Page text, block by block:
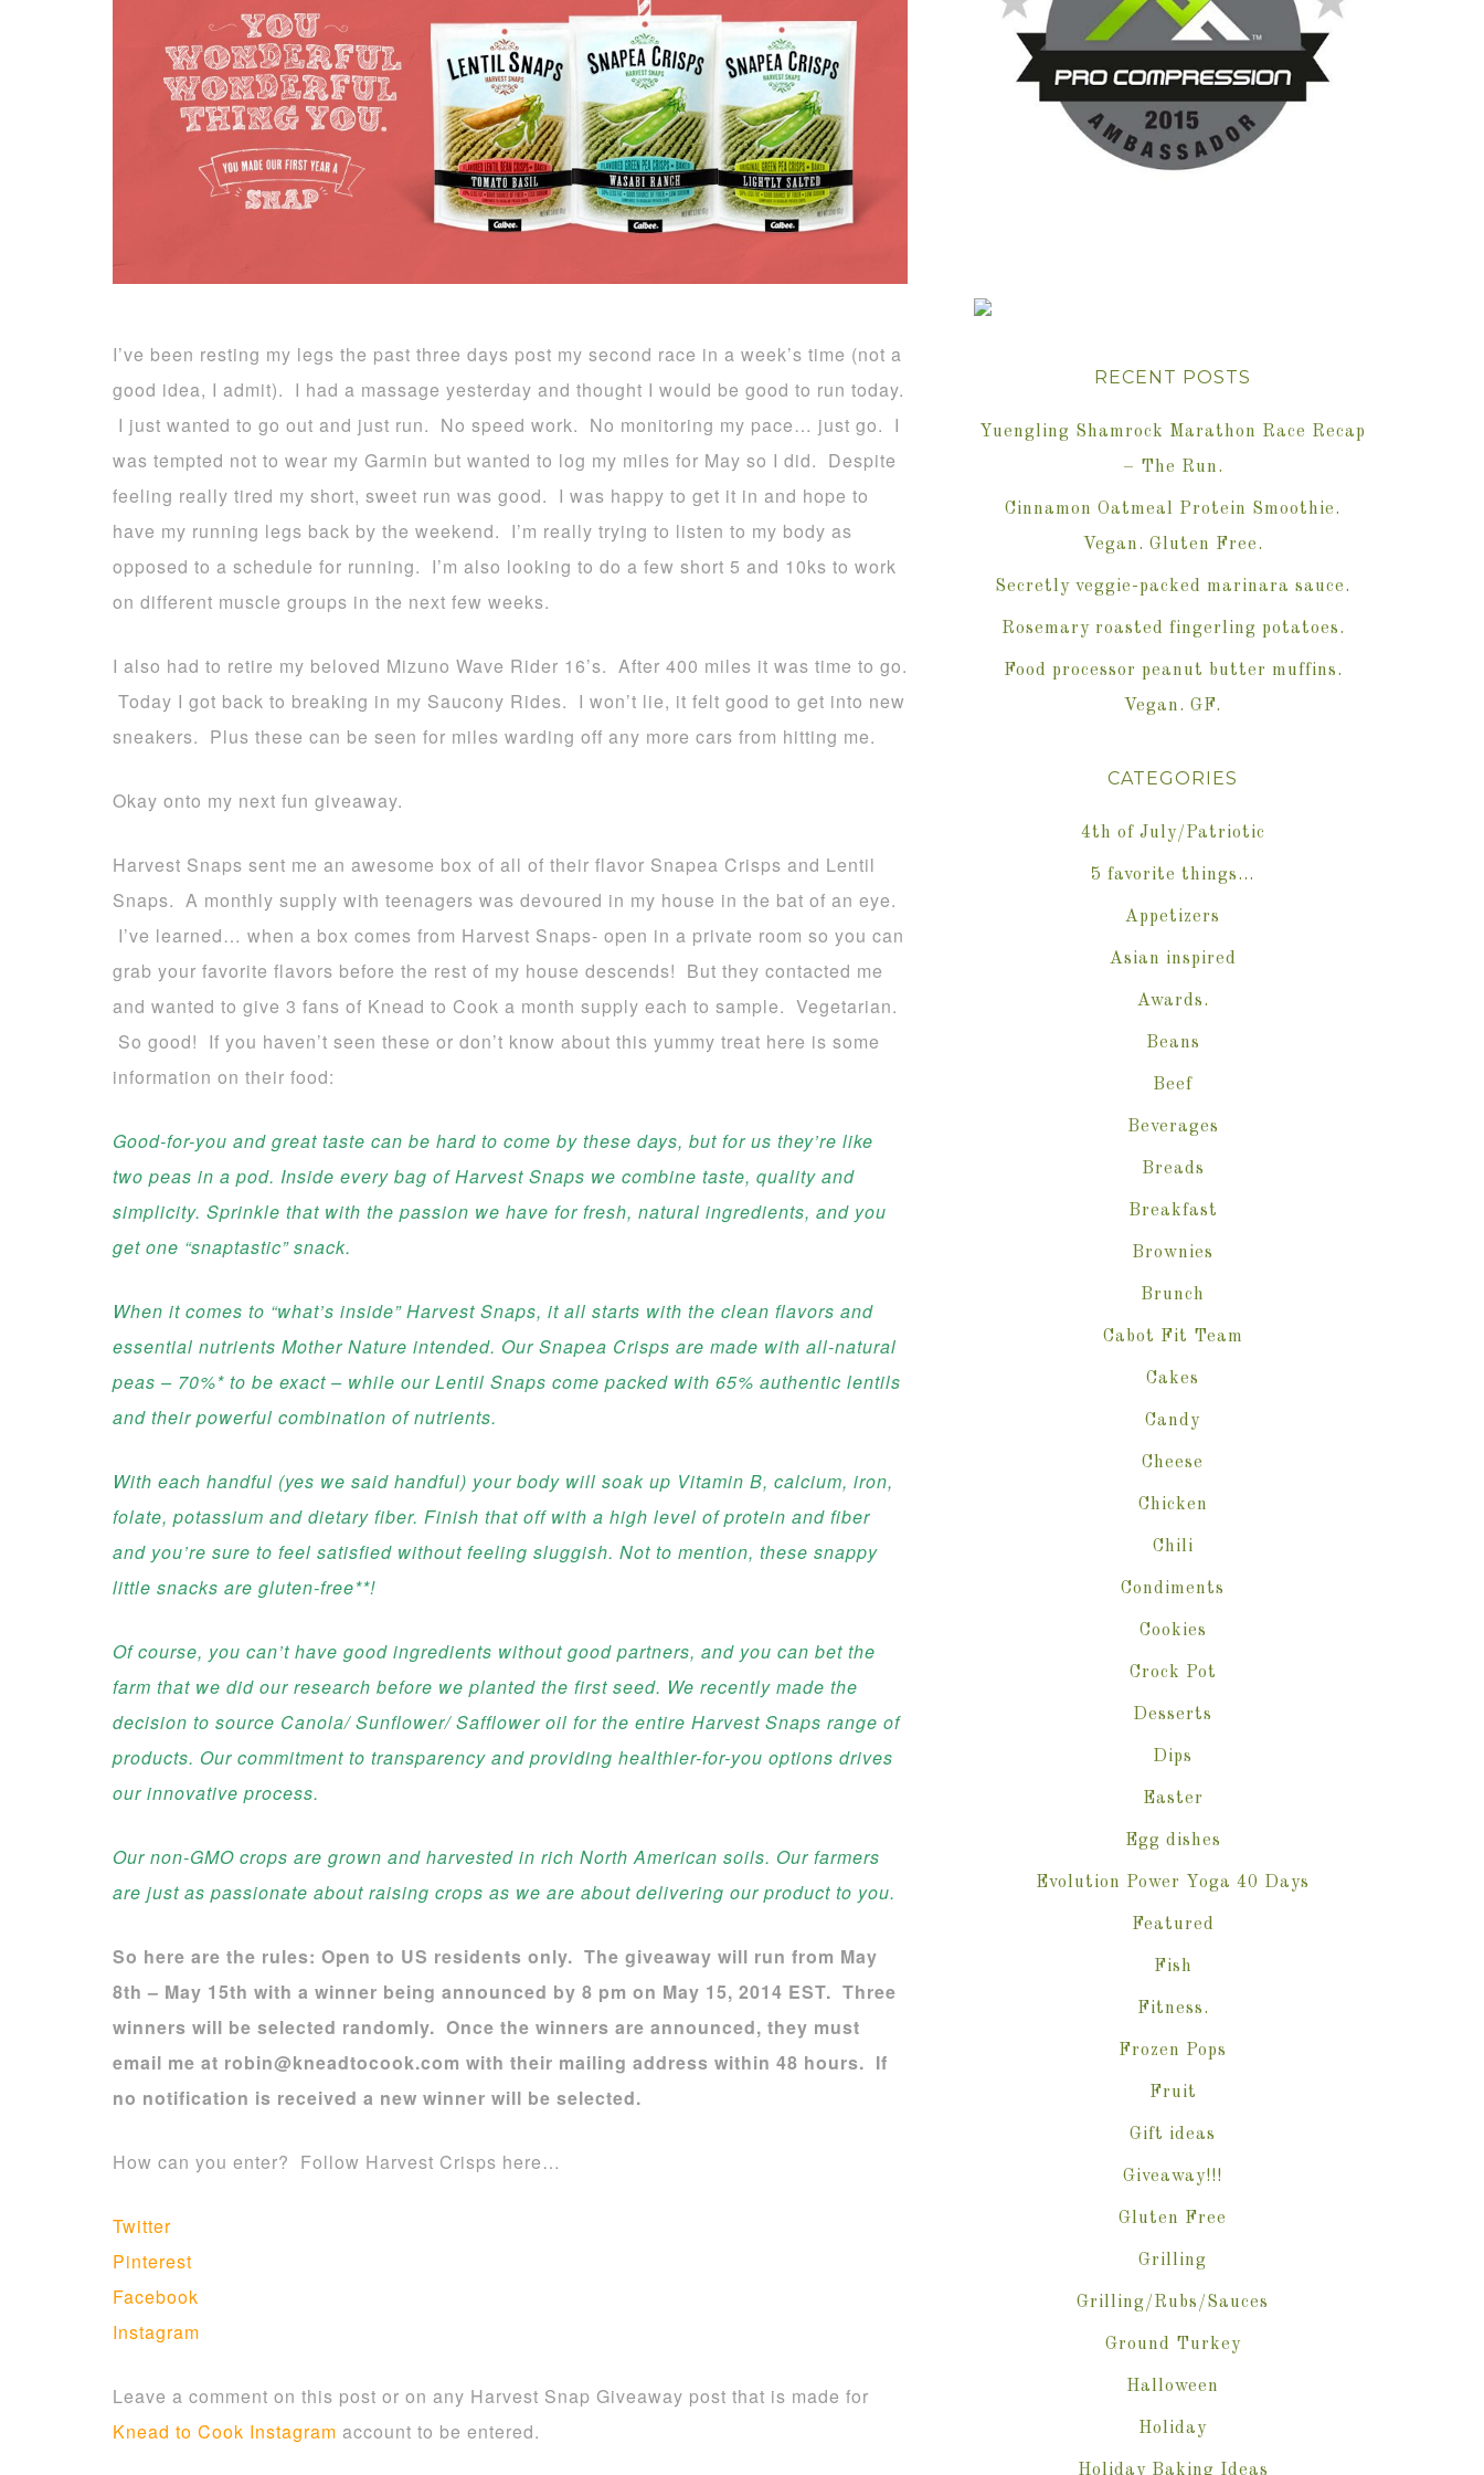
I’ve been resting my legs the past three days post my second race in a week’s time (not a
good idea, I admit). I had a massage yesterday and thought I would be good to run today.
I just wanted to go out and just run. No speed work. No monitoring my pace… just go. I
was tempted not to wear my Garmin but wanted to log my miles for May so I did. Despite
feeling really tired my short, sweet run was good. I was happy to get it in and hope to
have my running legs back by the weekend. I’m really trying to listen to my body as
opposed to a schedule for running. I’m also looking to do a few short 5 and 10ks to work
on different muscle groups in the next few weeks.
I also had to retire my beloved Mizuno Wave Rider 16’s. After 400 miles it was time to go.
Today I got back to breaking in my Saucony Rides. I won’t lie, it felt good to get into new
sneakers. Plus these can be seen for miles warding off any more cars from hitting me.
Okay onto my next fun giveaway.
Harvest Snaps sent me an awesome box of all of their flavor Snapea Crisps and Lentil
Snaps. A monthly supply with teenagers was devoured in my house in the bat of an eye.
I’ve learned… when a box comes from Harvest Snaps- open in a private room so you can
grab your favorite flavors before the rest of my house descends! But they contacted me
and wanted to give 3 fans of Knead to Cook a month supply each to sample. Vegetarian.
So good! If you haven’t seen these or don’t know about this yummy treat here is some
information on their food:
Good-for-you and great taste can be hard to come by these days, but for us they’re like
two peas in a pod. Inside every bag of Harvest Snaps we combine taste, quality and
simplicity. Sprinkle that with the passion we have for fresh, natural ingredients, and you
get one “snaptastic” snack.
When it comes to “what’s inside” Harvest Snaps, it all starts with the clean flavors and
essential nutrients Mother Nature intended. Our Snapea Crisps are made with all-natural
peas – 70%* to be exact – while our Lentil Snaps come packed with 65% authentic lentils
and their powerful combination of nutrients.
With each handful (yes we said handful) your body will soak up Vitamin B, calcium, iron,
folate, potassium and dietary fiber. Finish that off with a high level of protein and fiber
and you’re sure to feel satisfied without feeling sluggish. Not to mention, these snappy
little snacks are gluten-free**!
Of course, you can’t have good ingredients without good partners, and you can bet the
farm that we did our research before we planted the first seed. We recently made the
decision to source Canola/ Sunflower/ Safflower oil for the entire Harvest Snaps range of
products. Our commitment to transparency and providing healthier-for-you options drives
our innovative process.
Our non-GMO crops are grown and harvested in rich North American soils. Our farmers
are just as passionate about raising crops as we are about delivering our product to you.
So here are the rules: Open to US residents only. The giveaway will run from May
8th – May 15th with a winner being announced by 8 pm on May 15, 2014 EST. Three
winners will be selected randomly. Once the winners are announced, they must
email me at robin@kneadtocook.com with their mailing address within 48 hours. If
no notification is received a new winner will be selected.
How can you enter? Follow Harvest Crisps here…
Twitter
Pinterest
Facebook
Instagram
Leave a comment on this post or on any Harvest Snap Giveaway post that is made for
Knead to Cook Instagram account to be entered.
RECENT POSTS
Yuengling Shamrock Marathon Race Recap
– The Run.
Cinnamon Oatmeal Protein Smoothie.
Vegan. Gluten Free.
Secretly veggie-packed marinara sauce.
Rosemary roasted fingerling potatoes.
Food processor peanut butter muffins.
Vegan. GF.
CATEGORIES
4th of July/Patriotic
5 favorite things…
Appetizers
Asian inspired
Awards.
Beans
Beef
Beverages
Breads
Breakfast
Brownies
Brunch
Cabot Fit Team
Cakes
Candy
Cheese
Chicken
Chili
Condiments
Cookies
Crock Pot
Desserts
Dips
Easter
Egg dishes
Evolution Power Yoga 40 Days
Featured
Fish
Fitness.
Frozen Pops
Fruit
Gift ideas
Giveaway!!!
Gluten Free
Grilling
Grilling/Rubs/Sauces
Ground Turkey
Halloween
Holiday
Holiday Baking Ideas